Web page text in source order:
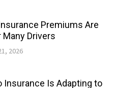
Premiums Are
Many Drivers
2026
Insurance Is Adapting to